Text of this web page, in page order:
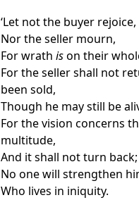
‘Let not the buyer rejoice,
Nor the seller mourn,
For wrath ison their
For the seller shall not
been sold,
Though he may still be
For the vision concerns
multitude,
And it shall not turn back;
No one will strengthen
Who lives in iniquity.